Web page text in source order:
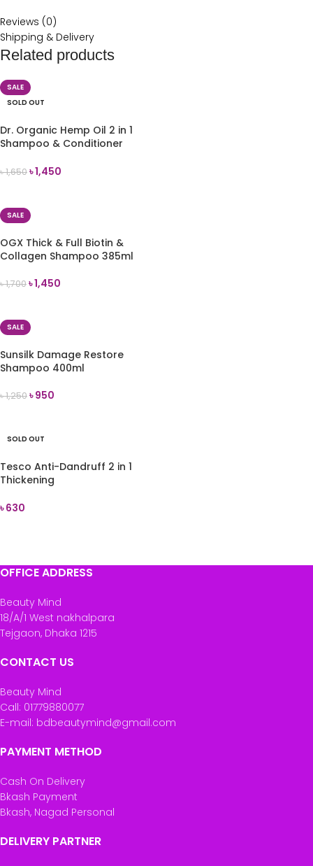
Reviews (0)
Shipping & Delivery
Related products
SALE
SOLD OUT
Dr. Organic Hemp Oil 2 in 1
Shampoo & Conditioner
৳1,650৳1,450
SALE
OGX Thick & Full Biotin &
Collagen Shampoo 385ml
৳1,700৳1,450
SALE
Sunsilk Damage Restore
Shampoo 400ml
৳1,250৳950
SOLD OUT
Tesco Anti-Dandruff 2 in 1
Thickening
৳630
OFFICE ADDRESS
Beauty Mind
18/A/1 West nakhalpara
Tejgaon, Dhaka 1215
CONTACT US
Beauty Mind
Call: 01779880077
E-mail: bdbeautymind@gmail.com
PAYMENT METHOD
Cash On Delivery
Bkash Payment
Bkash, Nagad Personal
DELIVERY PARTNER